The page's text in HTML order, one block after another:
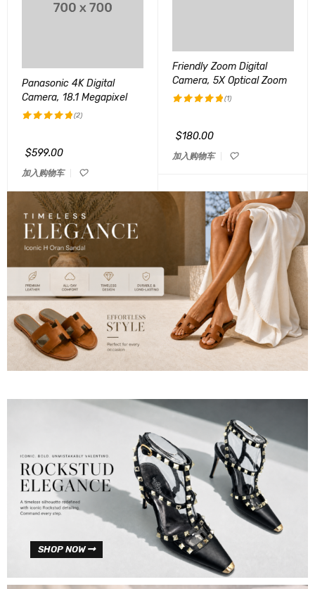
Panasonic 4K Digital
Camera, 18.1 Megapixel
&sol; 5
(2)
$599.00
加入购物车
Friendly Zoom Digital
Camera, 5X Optical Zoom
&sol; 5
(1)
$180.00
加入购物车
SHOP NOW